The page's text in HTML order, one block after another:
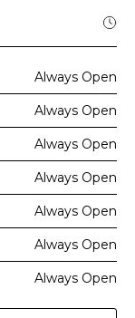
Always Open
Always Open
Always Open
Always Open
Always Open
Always Open
Always Open